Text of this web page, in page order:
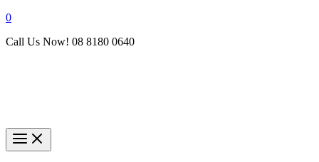
0
Call Us Now! 08 8180 0640